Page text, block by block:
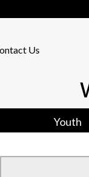
Us
Youth